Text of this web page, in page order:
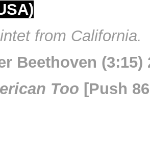
from California.
Beethoven (3:15)
Too [Push